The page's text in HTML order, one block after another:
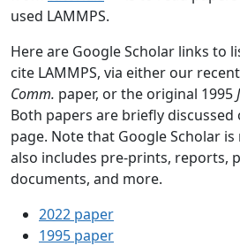
used LAMMPS.
Here are Google Scholar links to
cite LAMMPS, via either our
Comm. paper, or the original 1995
Both papers are briefly discussed
page. Note that Google Scholar
also includes pre-prints, reports,
documents, and more.
2022 paper
1995 paper